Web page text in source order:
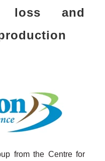
loss and
from the Centre for